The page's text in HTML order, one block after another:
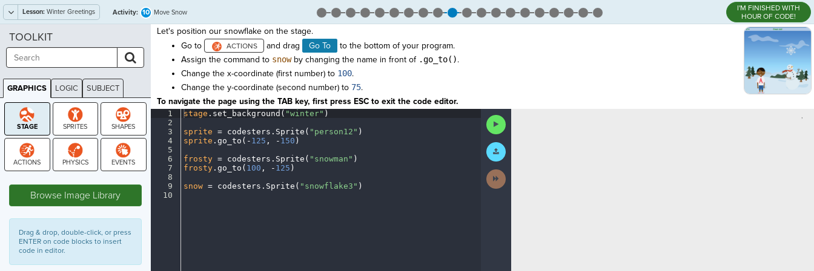
Lesson: Winter Greetings Activity: 10 Move Snow
I'M FINISHED WITH
HOUR OF CODE!
Let's position our snowflake on the stage.
Go to
and drag Go To
to the bottom of your program.
Assign the command to snowby changing the name in front of .go_to().
Change the x-coordinate (first number) to 100.
Change the y-coordinate (second number) to 75.
To navigate the page using the TAB key, first press ESC to exit the code editor.
1
2
3
4
5
6
7
8
9
10
stage . set_background( "winter" )
sprite =· codesters . Sprite( "person12" )
sprite . go_to( - 125 , - 150 )
frosty· =· codesters . Sprite( "snowman" )
frosty. go_to( 100 , - 125 )
snow· =· codesters . Sprite( "snowflake3" )
Run
Code
Submit
Work
Next
Activity
,
TOOLKIT
GRAPHICS LOGIC SUBJECT
GRAPHICS
Browse Image Library
Drag & drop, double-click, or press
ENTER on code blocks to insert
code in editor.